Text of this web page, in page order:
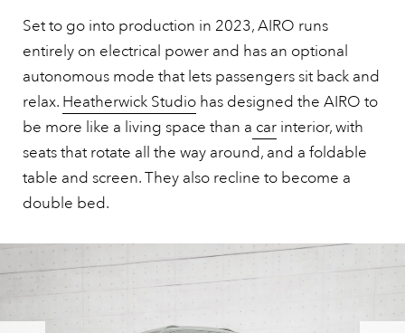
Set to go into production in 2023, AIRO runs
entirely on electrical power and has an optional
autonomous mode that lets passengers sit back and
relax. Heatherwick Studio has designed the AIRO to
be more like a living space than a car interior, with
seats that rotate all the way around, and a foldable
table and screen. They also recline to become a
double bed.